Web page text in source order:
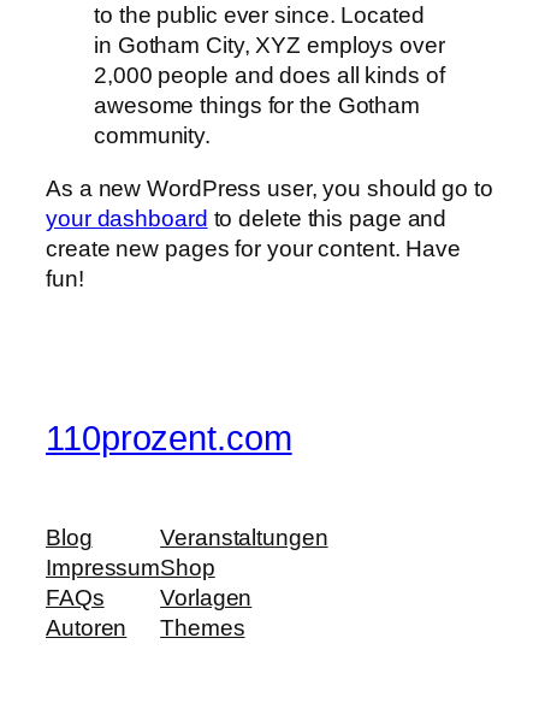
to the public ever since. Located
in Gotham City, XYZ employs over
2,000 people and does all kinds of
awesome things for the Gotham
community.
As a new WordPress user, you should go to
your dashboard to delete this page and
create new pages for your content. Have
fun!
110prozent.com
Blog
Impressum
FAQs
Autoren
Veranstaltungen
Shop
Vorlagen
Themes